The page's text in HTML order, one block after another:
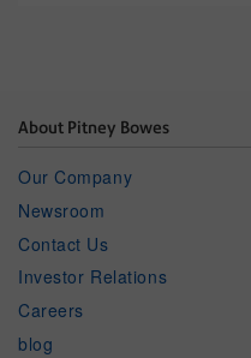
About Pitney Bowes
Our Company
Newsroom
Contact Us
Investor Relations
Careers
blog